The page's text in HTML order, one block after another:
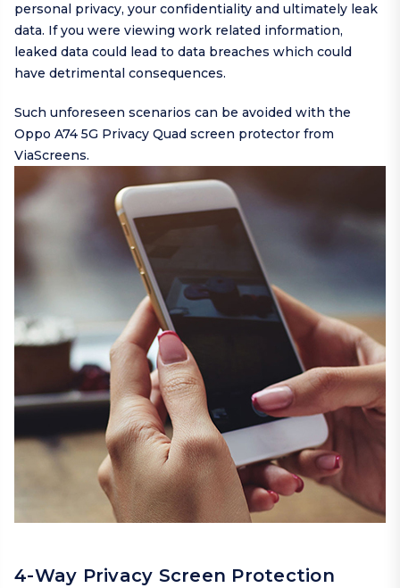
personal privacy, your confidentiality and ultimately leak
data. If you were viewing work related information,
leaked data could lead to data breaches which could
have detrimental consequences.
Such unforeseen scenarios can be avoided with the
Oppo A74 5G Privacy Quad screen protector from
ViaScreens.
4-Way Privacy Screen Protection